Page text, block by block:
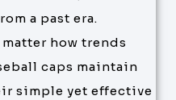
a past era.
matter how trends
caps maintain
simple yet effective